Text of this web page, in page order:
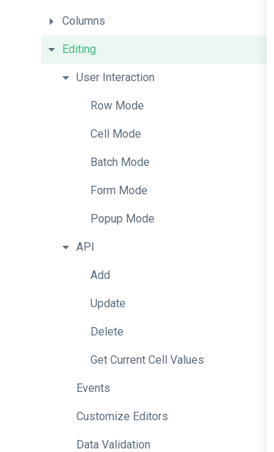
Columns
Editing
User Interaction
Row Mode
Cell Mode
Batch Mode
Form Mode
Popup Mode
API
Add
Update
Delete
Get Current Cell Values
Events
Customize Editors
Data Validation